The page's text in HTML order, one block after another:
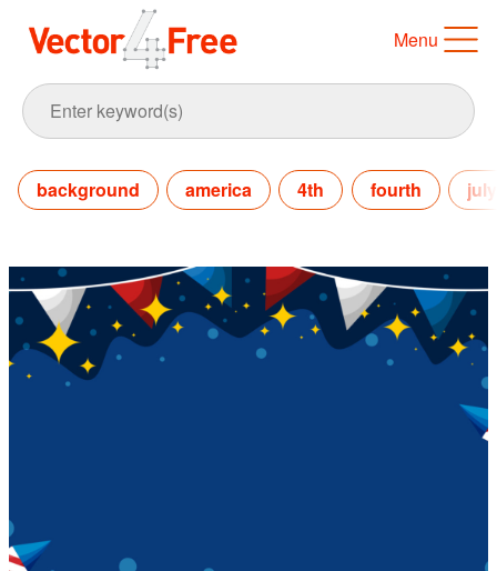
Menu
background america 4th fourth july